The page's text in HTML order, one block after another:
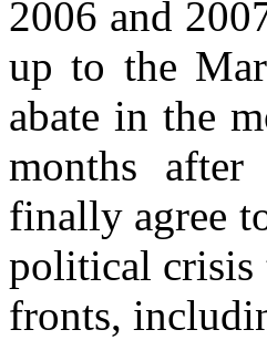
2006 and
up to the
abate in the
months
finally agree
political crisis
fronts,